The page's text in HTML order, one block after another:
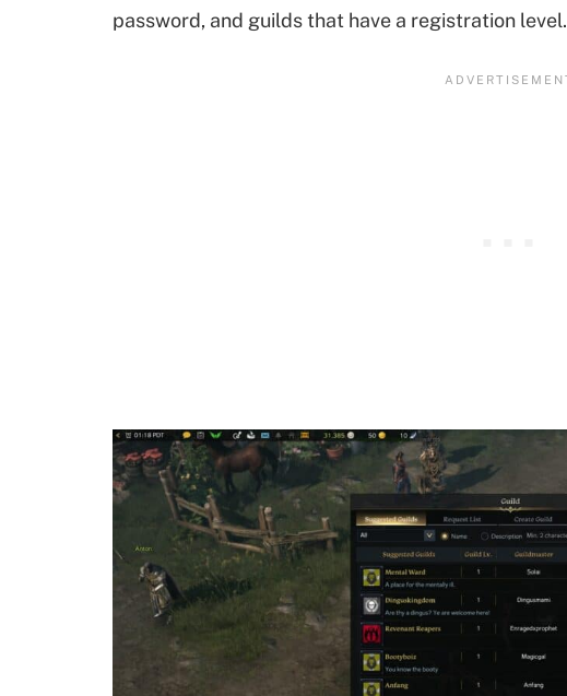
password, and guilds that have a registration level.